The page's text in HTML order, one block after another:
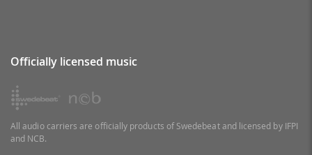
Officially licensed music
All audio carriers are officially products of Swedebeat and licensed by IFPI
and NCB.